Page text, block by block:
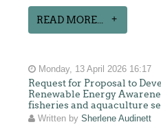
READ MORE...
Monday, 13 April 2026 16:17
Request for Proposal to
Renewable Energy
fisheries and aquaculture
Written bySherlene Audinett